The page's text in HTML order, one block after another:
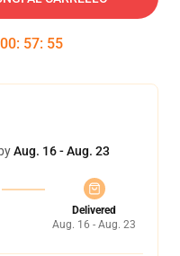
00: 57: 54
Aug. 16 - Aug. 23
Delivered
Aug. 16 - Aug. 23